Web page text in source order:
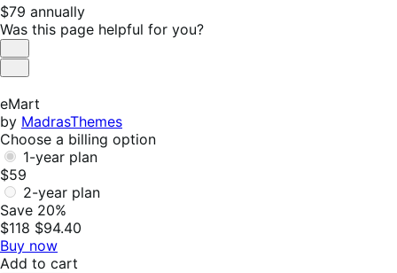
Price
$79
annually
$79 annually
Was this page helpful for you?
Helpful
Not
eMart
by MadrasThemes
Choose a billing option
1-year plan
$59
2-year plan
Save 20%
$118 $94.40
Buy now
Add to cart